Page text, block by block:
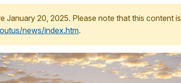
January 20, 2025. Please note that this content is
news/index.htm.